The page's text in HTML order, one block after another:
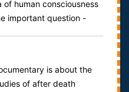
of human consciousness
important question -
is about the
of after death